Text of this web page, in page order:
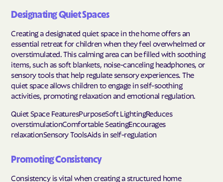
Designating Quiet Spaces
Creating a designated quiet space in the home offers an
essential retreat for children when they feel overwhelmed or
overstimulated. This calming area can be filled with soothing
items, such as soft blankets, noise-canceling headphones, or
sensory tools that help regulate sensory experiences. The
quiet space allows children to engage in self-soothing
activities, promoting relaxation and emotional regulation.
Quiet Space FeaturesPurposeSoft LightingReduces
overstimulationComfortable SeatingEncourages
relaxationSensory ToolsAids in self-regulation
Promoting Consistency
Consistency is vital when creating a structured home